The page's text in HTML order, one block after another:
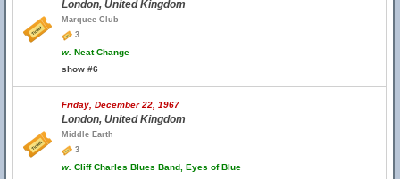
London, United Kingdom
Marquee Club
3
w. Neat Change
show #6
Friday, December 22, 1967
London, United Kingdom
Middle Earth
3
w. Cliff Charles Blues Band, Eyes of Blue